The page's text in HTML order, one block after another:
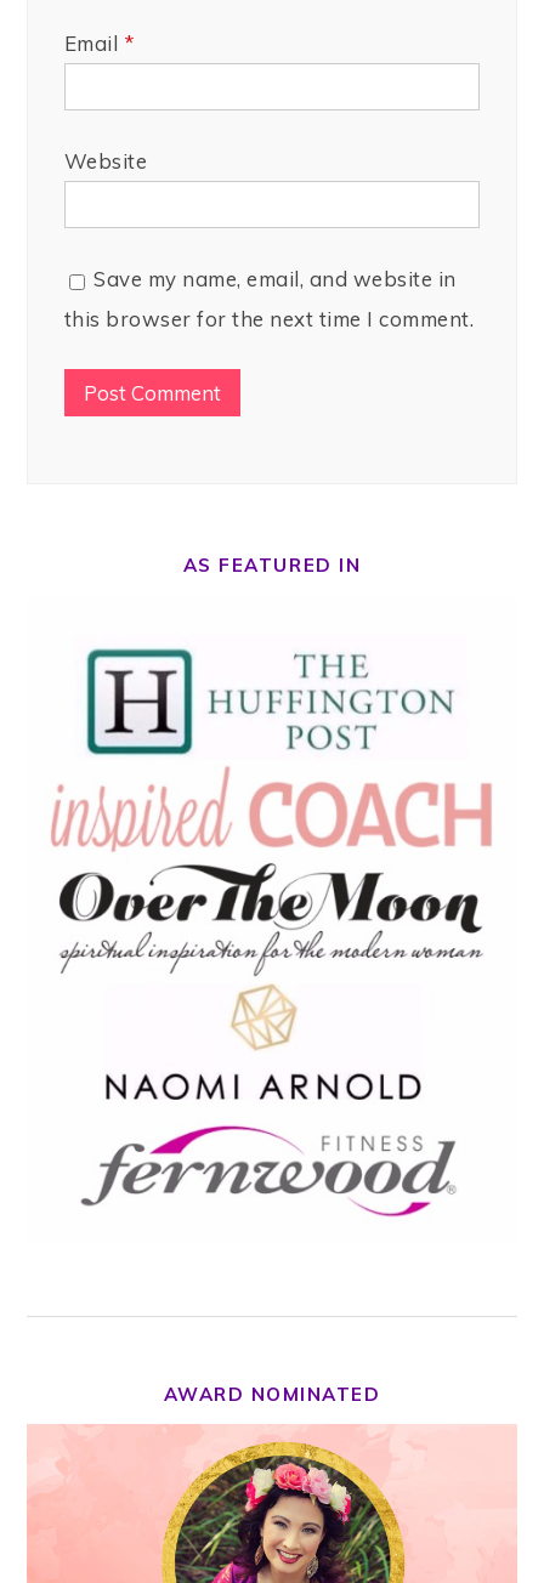
Email *
Website
Save my name, email, and website in
this browser for the next time I comment.
AS FEATURED IN
AWARD NOMINATED